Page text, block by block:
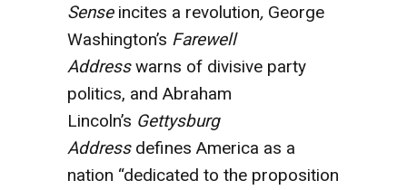
Sense incites a revolution, George
Washington’s Farewell
Addresswarns of divisive party
politics, and Abraham
Lincoln’s Gettysburg
Address defines America as a
nation “dedicated to the proposition